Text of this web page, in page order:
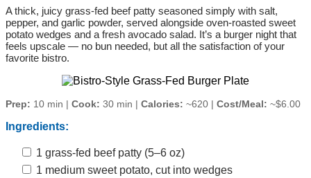
A thick, juicy grass‑fed beef patty seasoned simply with salt,
pepper, and garlic powder, served alongside oven‑roasted sweet
potato wedges and a fresh avocado salad. It’s a burger night that
feels upscale — no bun needed, but all the satisfaction of your
favorite bistro.
Prep: 10 min | Cook: 30 min | Calories: ~620 | Cost/Meal: ~$6.00
Ingredients:
1 grass‑fed beef patty (5–6 oz)
1 medium sweet potato, cut into wedges